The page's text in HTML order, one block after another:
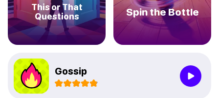
This or That
Questions
Spin the Bottle
Gossip